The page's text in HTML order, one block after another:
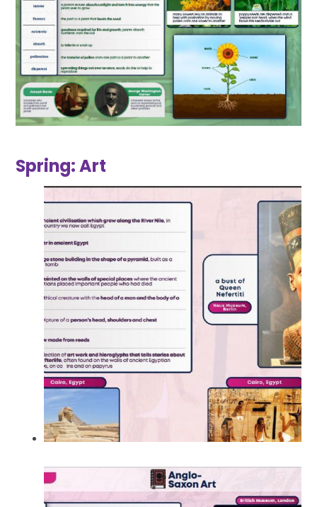
Spring: Art